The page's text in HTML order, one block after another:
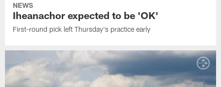
NEWS
Iheanachor expected to be 'OK'
First-round pick left Thursday's practice early